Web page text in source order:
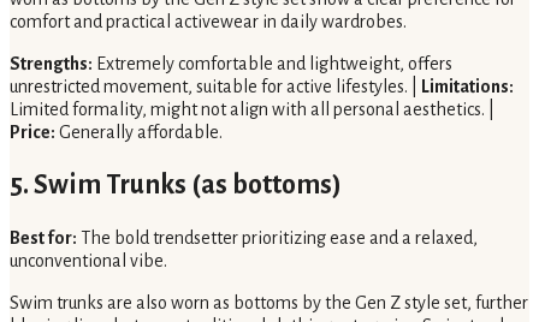
comfort and practical activewear in daily wardrobes.
Strengths: Extremely comfortable and lightweight, offers
unrestricted movement, suitable for active lifestyles. |
Limitations:
Limited formality, might not align with all personal aesthetics. |
Price: Generally affordable.
5. Swim Trunks (as bottoms)
Best for: The bold trendsetter prioritizing ease and a relaxed,
unconventional vibe.
Swim trunks are also worn as bottoms by the Gen Z style set, further